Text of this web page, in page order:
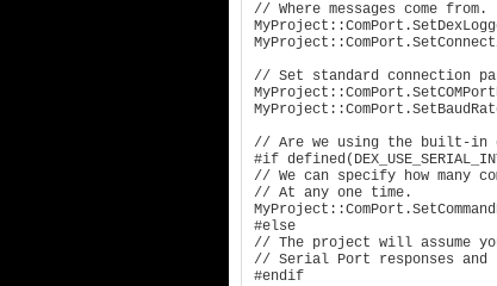
// Where messages come from.
// Set standard connection
// Are we using the built-in
#if
// We can specify how many
// At any one time.
#else
// The project will assume
// Serial Port responses
#endif